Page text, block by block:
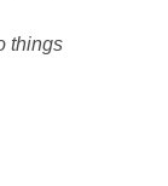
things